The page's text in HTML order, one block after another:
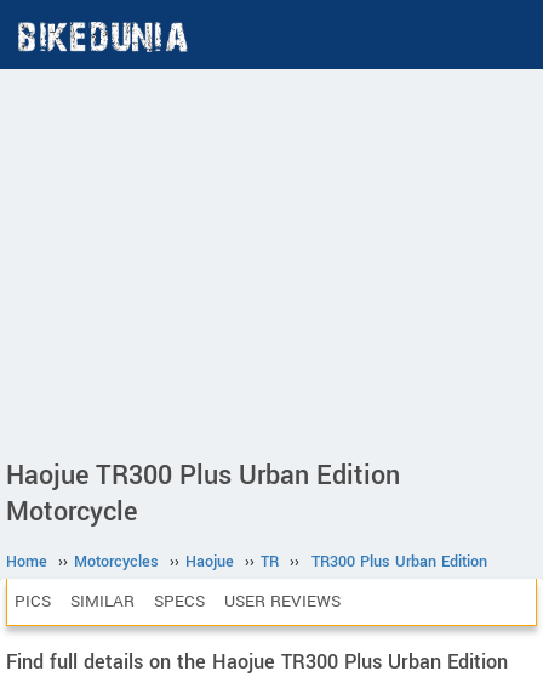
Haojue TR300 Plus Urban Edition
Motorcycle
Home ›› Motorcycles ›› Haojue ›› TR ›› TR300 Plus Urban Edition
PICS SIMILAR SPECS USER REVIEWS
Find full details on the Haojue TR300 Plus Urban Edition